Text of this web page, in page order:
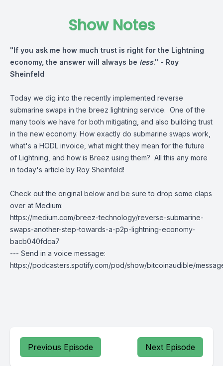
Show Notes
"If you ask me how much trust is right for the Lightning
economy, the answer will always be less." - Roy
Sheinfeld
Today we dig into the recently implemented reverse
submarine swaps in the breez lightning service. One of the
many tools we have for both mitigating, and also building trust
in the new economy. How exactly do submarine swaps work,
what's a HODL invoice, what might they mean for the future
of Lightning, and how is Breez using them? All this any more
in today's article by Roy Sheinfeld!
Check out the original below and be sure to drop some claps
over at Medium:
https://medium.com/breez-technology/reverse-submarine-
swaps-another-step-towards-a-p2p-lightning-economy-
bacb040fdca7
--- Send in a voice message:
https://podcasters.spotify.com/pod/show/bitcoinaudible/
Previous Episode Next Episode